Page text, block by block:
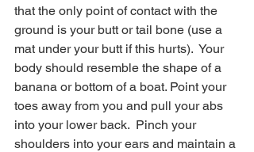
that the only point of contact with the
ground is your butt or tail bone (use a
mat under your butt if this hurts).  Your
body should resemble the shape of a
banana or bottom of a boat. Point your
toes away from you and pull your abs
into your lower back.  Pinch your
shoulders into your ears and maintain a